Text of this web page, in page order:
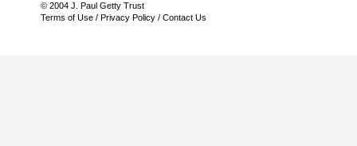
© 2004 J. Paul Getty Trust
Terms of Use / Privacy Policy / Contact Us